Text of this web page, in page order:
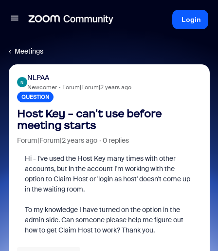
Login
Meetings
N
NLPAA
Newcomer Forum|Forum|2 years ago
QUESTION
Host Key - can't use before
meeting starts
Forum|Forum|2 years ago 0 replies
Hi - I've used the Host Key many times with other
accounts, but in the account I'm working with the
option to Claim Host or 'login as host' doesn't come up
in the waiting room.
To my knowledge I have turned on the option in the
admin side. Can someone please help me figure out
how to get Claim Host to work? Thank you.